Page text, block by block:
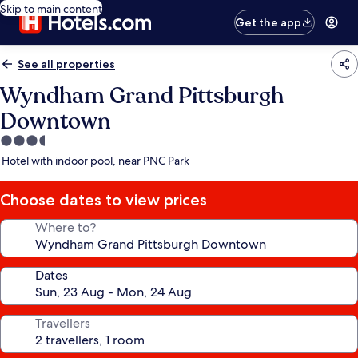
Skip to main content
Get the app
See all properties
Wyndham Grand Pittsburgh
Downtown
3.5
star
Hotel with indoor pool, near PNC Park
Choose dates to view prices
Where to?
Dates
Travellers